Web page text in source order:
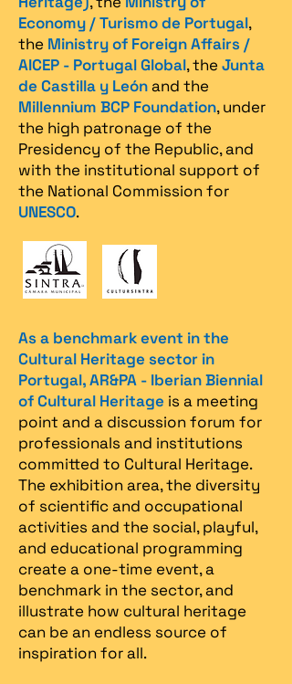
Economy / Turismo de Portugal,
the Ministry of Foreign Affairs /
AICEP - Portugal Global, theJunta
de Castilla y Leónand the
Millennium BCP Foundation, under
the high patronage of the
Presidency of the Republic, and
with the institutional support of
the National Commission for
UNESCO.
As a benchmark event in the
Cultural Heritage sector in
Portugal, AR&PA - Iberian Biennial
of Cultural Heritage is a meeting
point and a discussion forum for
professionals and institutions
committed to Cultural Heritage.
The exhibition area, the diversity
of scientific and occupational
activities and the social, playful,
and educational programming
create a one-time event, a
benchmark in the sector, and
illustrate how cultural heritage
can be an endless source of
inspiration for all.